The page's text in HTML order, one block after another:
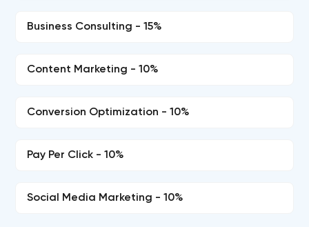
Business Consulting - 15%
Content Marketing - 10%
Conversion Optimization - 10%
Pay Per Click - 10%
Social Media Marketing - 10%